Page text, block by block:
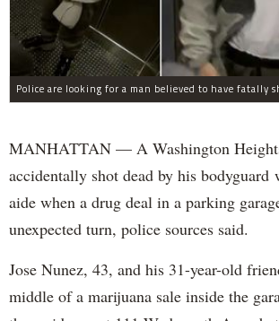
MANHATTAN — A Washington
accidentally shot dead by his bodyguard
aide when a drug deal in a parking
unexpected turn, police sources said.
Jose Nunez, 43, and his 31-year-old
middle of a marijuana sale inside the